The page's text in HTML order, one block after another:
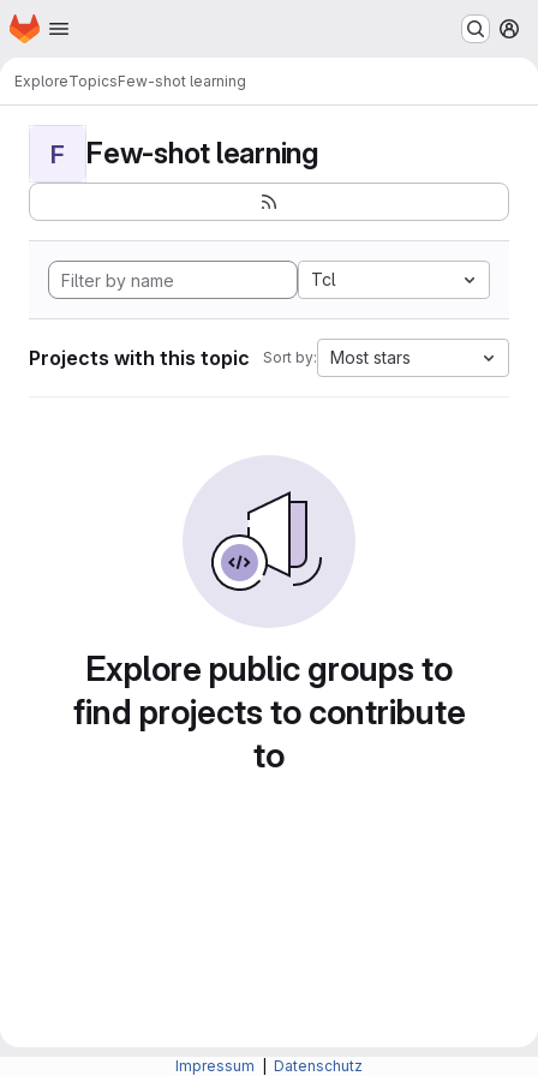
Skip to main content
Homepage
ExploreTopicsFew-shot learning
F Few-shot learning
Tcl
Projects with this topic Sort by: Most stars
Explore public groups to
find projects to contribute
to
Impressum Datenschutz